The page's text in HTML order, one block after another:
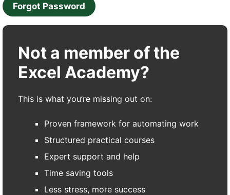
Forgot Password
Not a member of the
Excel Academy?
This is what you’re missing out on:
Proven framework for automating work
Structured practical courses
Expert support and help
Time saving tools
Less stress, more success